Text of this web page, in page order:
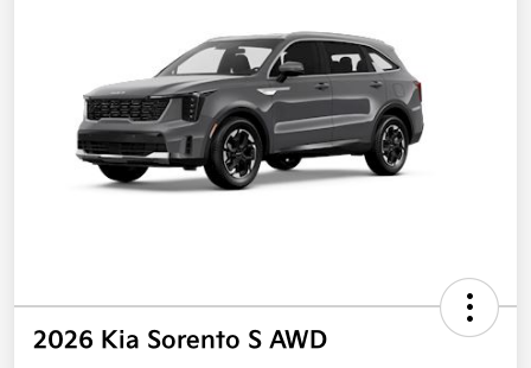
2026 Kia Sorento S AWD